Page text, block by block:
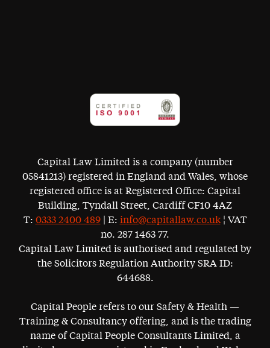
Capital Law Limited is a company (number
05841213) registered in England and Wales, whose
registered office is at Registered Office: Capital
Building, Tyndall Street, Cardiff CF10 4AZ
T: 0333 2400 489| E: info@capitallaw.co.uk¦ VAT
no. 287 1463 77.
Capital Law Limited is authorised and regulated by
the Solicitors Regulation Authority SRA ID:
644688.
Capital People refers to our Safety & Health —
Training & Consultancy offering, and is the trading
name of Capital People Consultants Limited, a